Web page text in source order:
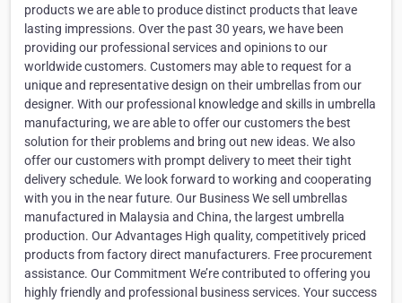
products we are able to produce distinct products that leave
lasting impressions. Over the past 30 years, we have been
providing our professional services and opinions to our
worldwide customers. Customers may able to request for a
unique and representative design on their umbrellas from our
designer. With our professional knowledge and skills in umbrella
manufacturing, we are able to offer our customers the best
solution for their problems and bring out new ideas. We also
offer our customers with prompt delivery to meet their tight
delivery schedule. We look forward to working and cooperating
with you in the near future. Our Business We sell umbrellas
manufactured in Malaysia and China, the largest umbrella
production. Our Advantages High quality, competitively priced
products from factory direct manufacturers. Free procurement
assistance. Our Commitment We’re contributed to offering you
highly friendly and professional business services. Your success